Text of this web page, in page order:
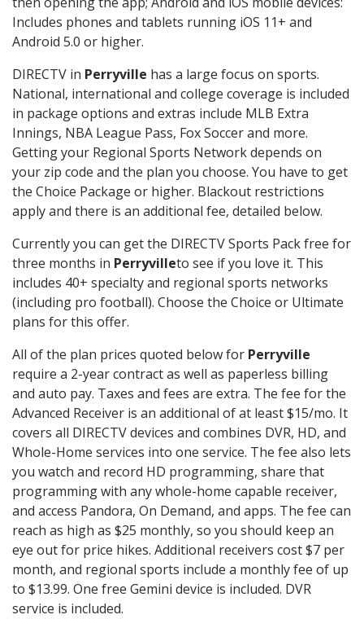
Includes phones and tablets running iOS 11+ and
Android 5.0 or higher.
DIRECTV in Perryville has a large focus on sports.
National, international and college coverage is included
in package options and extras include MLB Extra
Innings, NBA League Pass, Fox Soccer and more.
Getting your Regional Sports Network depends on
your zip code and the plan you choose. You have to get
the Choice Package or higher. Blackout restrictions
apply and there is an additional fee, detailed below.
Currently you can get the DIRECTV Sports Pack free for
three months in Perryvilleto see if you love it. This
includes 40+ specialty and regional sports networks
(including pro football). Choose the Choice or Ultimate
plans for this offer.
All of the plan prices quoted below for Perryville
require a 2-year contract as well as paperless billing
and auto pay. Taxes and fees are extra. The fee for the
Advanced Receiver is an additional of at least $15/mo. It
covers all DIRECTV devices and combines DVR, HD, and
Whole-Home services into one service. The fee also lets
you watch and record HD programming, share that
programming with any whole-home capable receiver,
and access Pandora, On Demand, and apps. The fee can
reach as high as $25 monthly, so you should keep an
eye out for price hikes. Additional receivers cost $7 per
month, and regional sports include a monthly fee of up
to $13.99. One free Gemini device is included. DVR
service is included.